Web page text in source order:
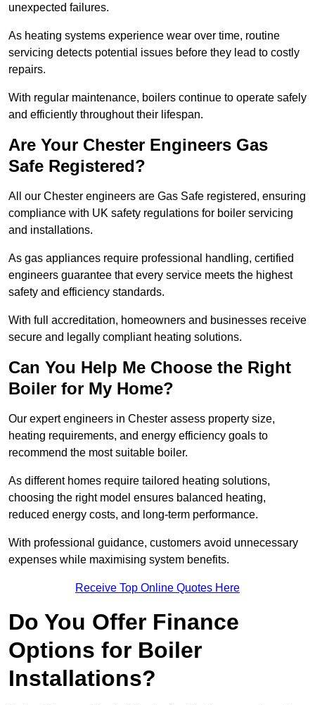
unexpected failures.
As heating systems experience wear over time, routine
servicing detects potential issues before they lead to costly
repairs.
With regular maintenance, boilers continue to operate safely
and efficiently throughout their lifespan.
Are Your Chester Engineers Gas
Safe Registered?
All our Chester engineers are Gas Safe registered, ensuring
compliance with UK safety regulations for boiler servicing
and installations.
As gas appliances require professional handling, certified
engineers guarantee that every service meets the highest
safety and efficiency standards.
With full accreditation, homeowners and businesses receive
secure and legally compliant heating solutions.
Can You Help Me Choose the Right
Boiler for My Home?
Our expert engineers in Chester assess property size,
heating requirements, and energy efficiency goals to
recommend the most suitable boiler.
As different homes require tailored heating solutions,
choosing the right model ensures balanced heating,
reduced energy costs, and long-term performance.
With professional guidance, customers avoid unnecessary
expenses while maximising system benefits.
Receive Top Online Quotes Here
Do You Offer Finance
Options for Boiler
Installations?